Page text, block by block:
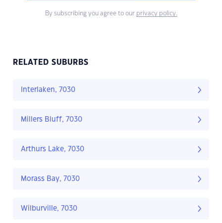
By subscribing you agree to our privacy policy.
RELATED SUBURBS
Interlaken, 7030
Millers Bluff, 7030
Arthurs Lake, 7030
Morass Bay, 7030
Wilburville, 7030